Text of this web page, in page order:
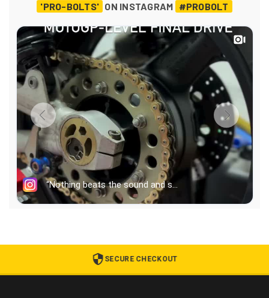
'PRO-BOLTS' ON INSTAGRAM #PROBOLT
SECURE CHECKOUT